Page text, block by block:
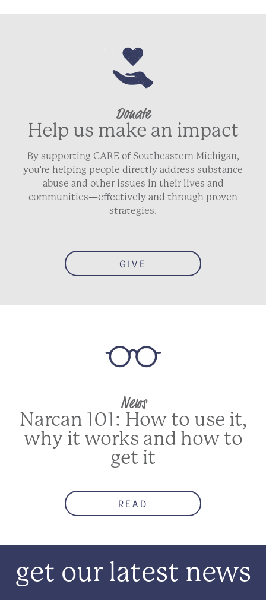
Donate
Help us make an impact
By supporting CARE of Southeastern Michigan,
you’re helping people directly address substance
abuse and other issues in their lives and
communities—effectively and through proven
strategies.
GIVE
News
Narcan 101: How to use it,
why it works and how to
get it
READ
get our latest news